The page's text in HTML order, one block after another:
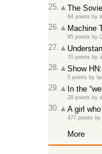
25. The
64 points by
26. Machine
95 points by
27.
70 points by
28. Show
5 points by
29. In the
28 points by
30. A girl
477 points by
More